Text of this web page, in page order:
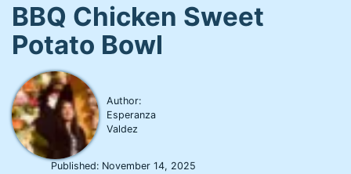
BBQ Chicken Sweet
Potato Bowl
Author:
Esperanza
Valdez
Published: November 14, 2025